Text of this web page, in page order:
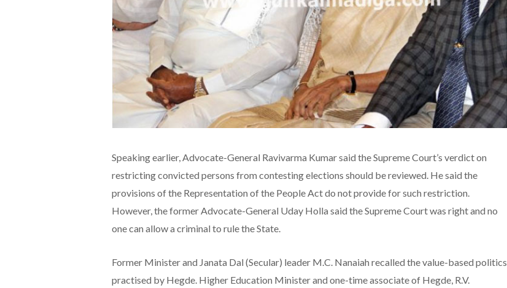
Speaking earlier, Advocate-General Ravivarma Kumar said the Supreme Court’s verdict on
restricting convicted persons from contesting elections should be reviewed. He said the
provisions of the Representation of the People Act do not provide for such restriction.
However, the former Advocate-General Uday Holla said the Supreme Court was right and no
one can allow a criminal to rule the State.
Former Minister and Janata Dal (Secular) leader M.C. Nanaiah recalled the value-based politics
practised by Hegde. Higher Education Minister and one-time associate of Hegde, R.V.